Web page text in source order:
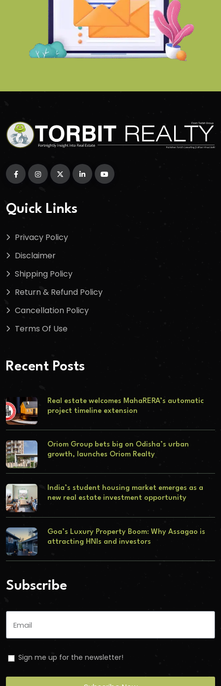
Quick Links
Privacy Policy
Disclaimer
Shipping Policy
Return & Refund Policy
Cancellation Policy
Terms Of Use
Recent Posts
Real estate welcomes MahaRERA’s automatic
project timeline extension
Oriom Group bets big on Odisha’s urban
growth, launches Oriom Realty
India’s student housing market emerges as a
new real estate investment opportunity
Goa’s Luxury Property Boom: Why Assagao is
attracting HNIs and investors
Subscribe
Sign me up for the newsletter!